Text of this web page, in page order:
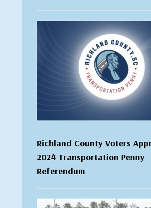
Richland County Voters
2024 Transportation Penny
Referendum